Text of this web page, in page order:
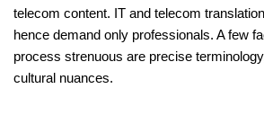
telecom content. IT and telecom
hence demand only professionals. A few
process strenuous are precise
cultural nuances.